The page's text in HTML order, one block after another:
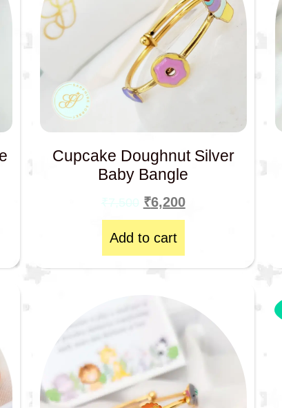
Cupcake Doughnut Silver
Baby Bangle
₹7,500 ₹6,200
Add to cart